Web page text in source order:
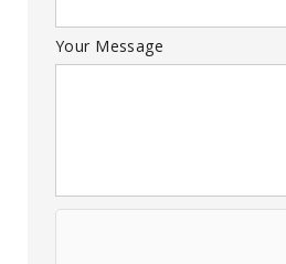
Your Message